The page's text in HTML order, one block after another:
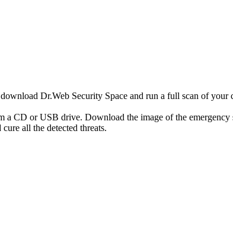
Dr.Web Security Space and run a full scan of your
CD or USB drive. Download the image of the emergency
all the detected threats.